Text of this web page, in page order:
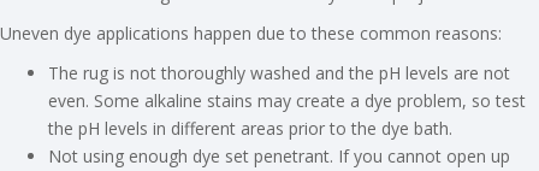
Uneven dye applications happen due to these common reasons:
The rug is not thoroughly washed and the pH levels are not
even. Some alkaline stains may create a dye problem, so test
the pH levels in different areas prior to the dye bath.
Not using enough dye set penetrant. If you cannot open up